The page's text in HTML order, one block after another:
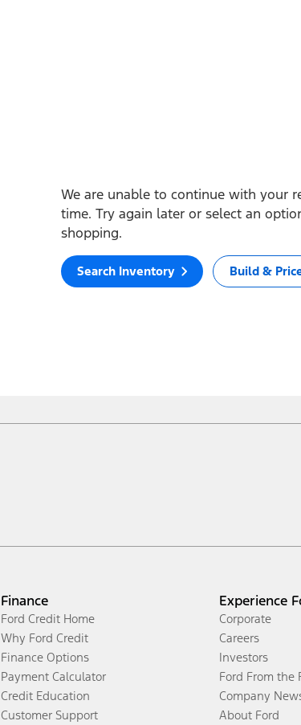
We are unable to continue with your
time. Try again later or select an
shopping.
Search Inventory Build &
Finance
Ford Credit Home
Why Ford Credit
Finance Options
Payment Calculator
Credit Education
Customer Support
Experience
Corporate
Careers
Investors
Ford From the
Company
About Ford